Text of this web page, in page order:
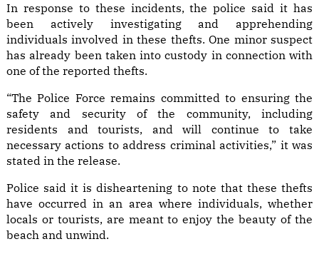
In response to these incidents, the police said it has
been actively investigating and apprehending
individuals involved in these thefts. One minor suspect
has already been taken into custody in connection with
one of the reported thefts.
“The Police Force remains committed to ensuring the
safety and security of the community, including
residents and tourists, and will continue to take
necessary actions to address criminal activities,” it was
stated in the release.
Police said it is disheartening to note that these thefts
have occurred in an area where individuals, whether
locals or tourists, are meant to enjoy the beauty of the
beach and unwind.